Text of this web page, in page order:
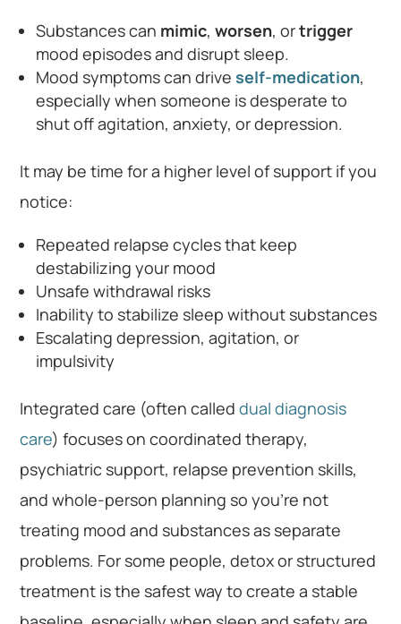
Substances can mimic,worsen, ortrigger
mood episodes and disrupt sleep.
Mood symptoms can driveself-medication,
especially when someone is desperate to
shut off agitation, anxiety, or depression.
It may be time for a higher level of support if you
notice:
Repeated relapse cycles that keep
destabilizing your mood
Unsafe withdrawal risks
Inability to stabilize sleep without substances
Escalating depression, agitation, or
impulsivity
Integrated care (often calleddual diagnosis
care) focuses on coordinated therapy,
psychiatric support, relapse prevention skills,
and whole-person planning so you’re not
treating mood and substances as separate
problems. For some people, detox or structured
treatment is the safest way to create a stable